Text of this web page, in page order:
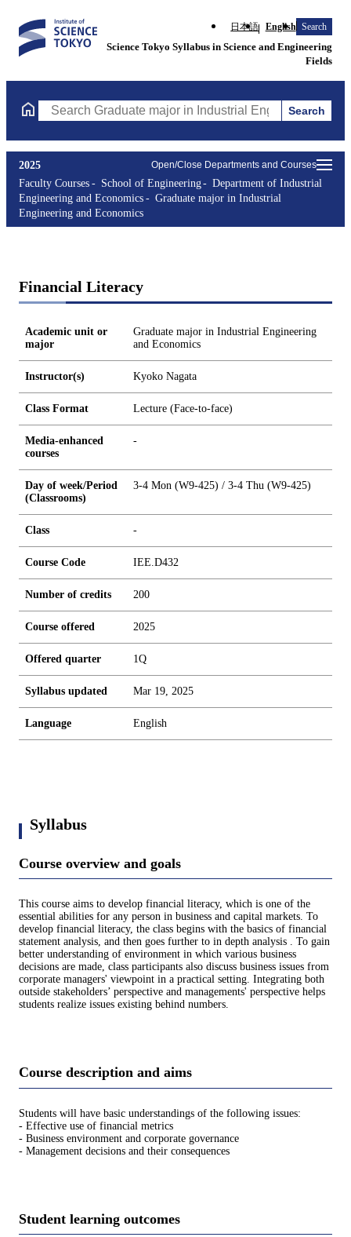
日本語 English Search
Science Tokyo Syllabus in Science and Engineering
Fields
Search Graduate major in Industrial Engineering andSearch
Open/Close Departments and Courses
2025
Faculty Courses
School of Engineering
Department of Industrial
Engineering and Economics
Graduate major in Industrial
Engineering and Economics
Financial Literacy
Academic unit or
major
Graduate major in Industrial Engineering
and Economics
Instructor(s) Kyoko Nagata
Class Format Lecture (Face-to-face)
Media-enhanced
courses
-
Day of week/Period
(Classrooms)
3-4 Mon (W9-425) / 3-4 Thu (W9-425)
Class -
Course Code IEE.D432
Number of credits 200
Course offered 2025
Offered quarter 1Q
Syllabus updated Mar 19, 2025
Language English
Syllabus
Course overview and goals
This course aims to develop financial literacy, which is one of the
essential abilities for any person in business and capital markets. To
develop financial literacy, the class begins with the basics of financial
statement analysis, and then goes further to in depth analysis . To gain
better understanding of environment in which various business
decisions are made, class participants also discuss business issues from
corporate managers' viewpoint in a practical setting. Integrating both
outside stakeholders’ perspective and managements' perspective helps
students realize issues existing behind numbers.
Course description and aims
Students will have basic understandings of the following issues:
- Effective use of financial metrics
- Business environment and corporate governance
- Management decisions and their consequences
Student learning outcomes